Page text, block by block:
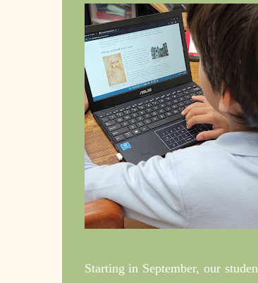
Starting in September, our